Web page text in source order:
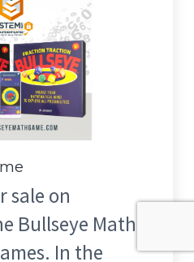
sale on
Bullseye Math
In the